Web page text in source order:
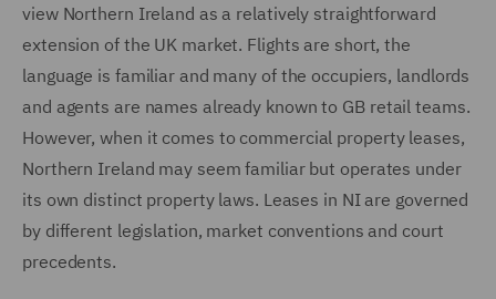
view Northern Ireland as a relatively straightforward
extension of the UK market. Flights are short, the
language is familiar and many of the occupiers, landlords
and agents are names already known to GB retail teams.
However, when it comes to commercial property leases,
Northern Ireland may seem familiar but operates under
its own distinct property laws. Leases in NI are governed
by different legislation, market conventions and court
precedents.